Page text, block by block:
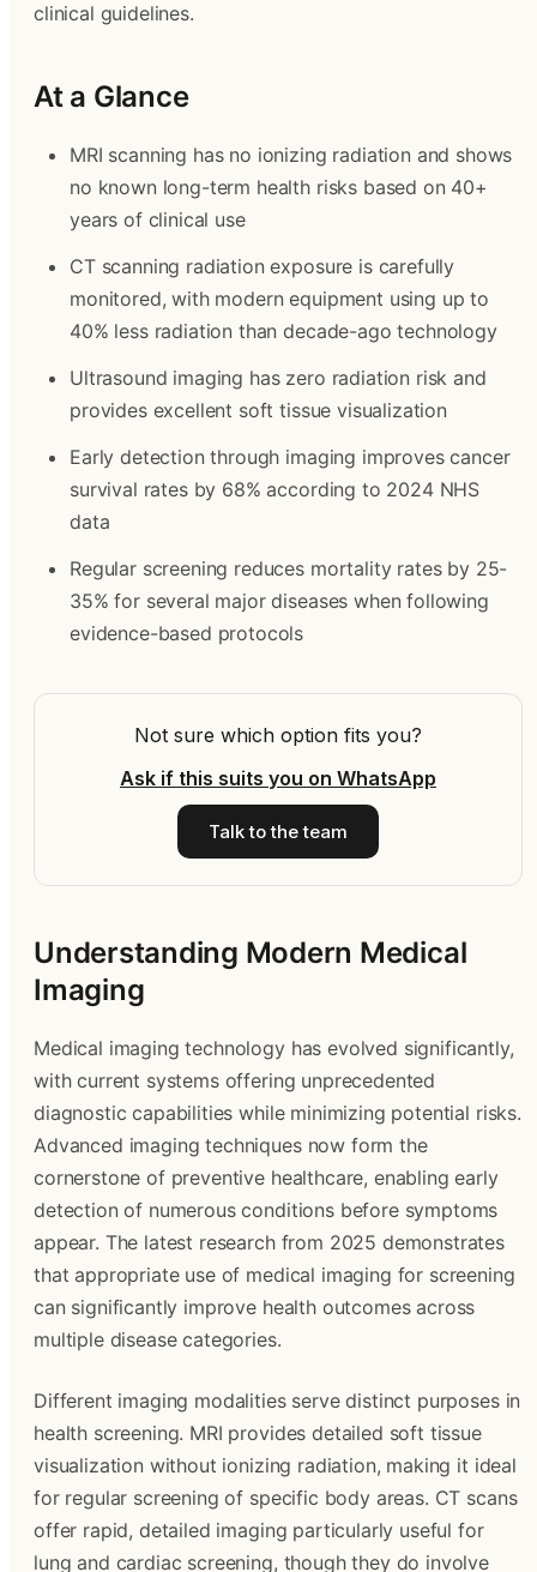
clinical guidelines.
At a Glance
MRI scanning has no ionizing radiation and shows
no known long-term health risks based on 40+
years of clinical use
CT scanning radiation exposure is carefully
monitored, with modern equipment using up to
40% less radiation than decade-ago technology
Ultrasound imaging has zero radiation risk and
provides excellent soft tissue visualization
Early detection through imaging improves cancer
survival rates by 68% according to 2024 NHS
data
Regular screening reduces mortality rates by 25-
35% for several major diseases when following
evidence-based protocols
Not sure which option fits you?
Ask if this suits you on WhatsApp
Talk to the team
Understanding Modern Medical
Imaging
Medical imaging technology has evolved significantly,
with current systems offering unprecedented
diagnostic capabilities while minimizing potential risks.
Advanced imaging techniques now form the
cornerstone of preventive healthcare, enabling early
detection of numerous conditions before symptoms
appear. The latest research from 2025 demonstrates
that appropriate use of medical imaging for screening
can significantly improve health outcomes across
multiple disease categories.
Different imaging modalities serve distinct purposes in
health screening. MRI provides detailed soft tissue
visualization without ionizing radiation, making it ideal
for regular screening of specific body areas. CT scans
offer rapid, detailed imaging particularly useful for
lung and cardiac screening, though they do involve